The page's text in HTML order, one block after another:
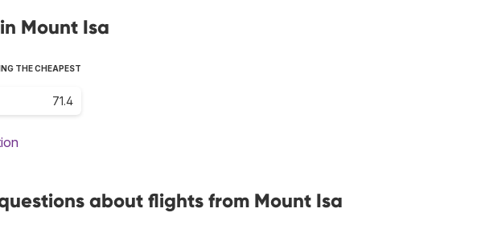
Mount Isa
THE CHEAPEST
71.4
about flights from Mount Isa